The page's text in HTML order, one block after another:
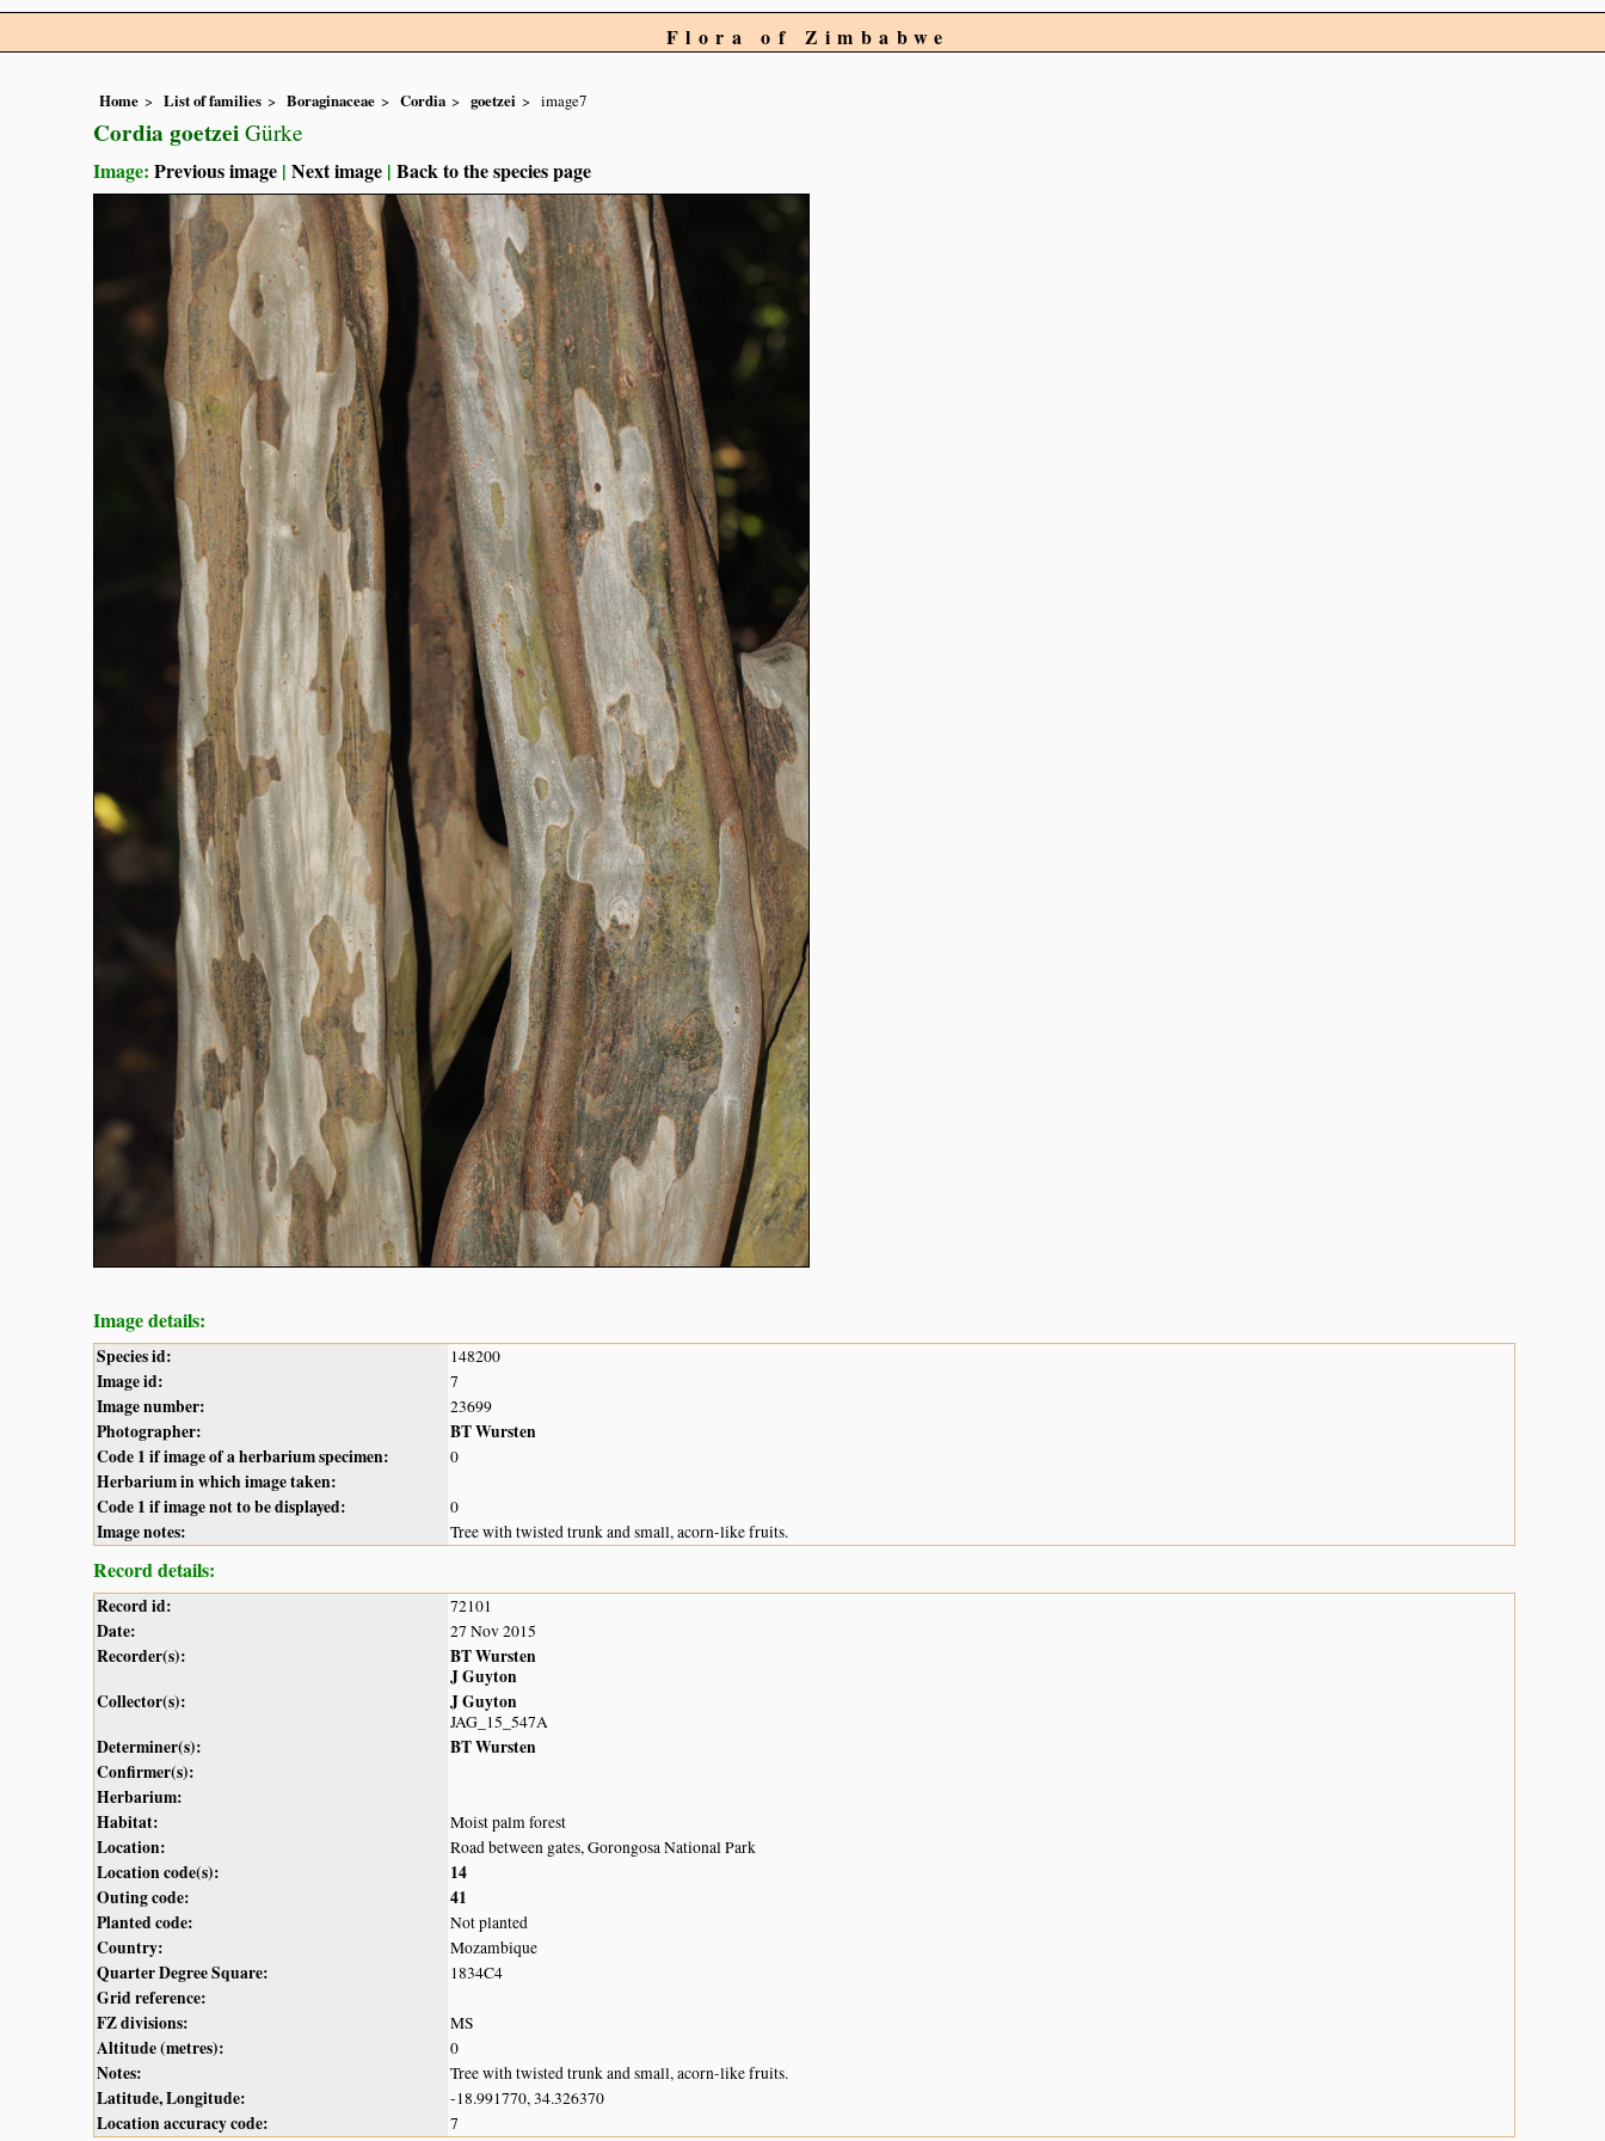
Flora of Zimbabwe
Home List of families Boraginaceae Cordia goetzei image7
Cordia goetzei Gürke
Image: Previous image | Next image | Back to the species page
Image details:
Species id: 148200
Image id: 7
Image number: 23699
Photographer:
BT Wursten
Code 1 if image of a herbarium specimen:
0
Herbarium in which image taken:
Code 1 if image not to be displayed:
0
Image notes: Tree with twisted trunk and small, acorn-like fruits.
Record details:
Record id: 72101
Date: 27 Nov 2015
Recorder(s):
BT Wursten
J Guyton
Collector(s):
J Guyton
JAG_15_547A
Determiner(s):
BT Wursten
Confirmer(s):
Herbarium:
Habitat:
Moist palm forest
Location: Road between gates, Gorongosa National Park
Location code(s):
14
Outing code:
41
Planted code:
Not planted
Country: Mozambique
Quarter Degree Square: 1834C4
Grid reference:
FZ divisions:
MS
Altitude (metres): 0
Notes: Tree with twisted trunk and small, acorn-like fruits.
Latitude, Longitude: -18.991770, 34.326370
Location accuracy code: 7